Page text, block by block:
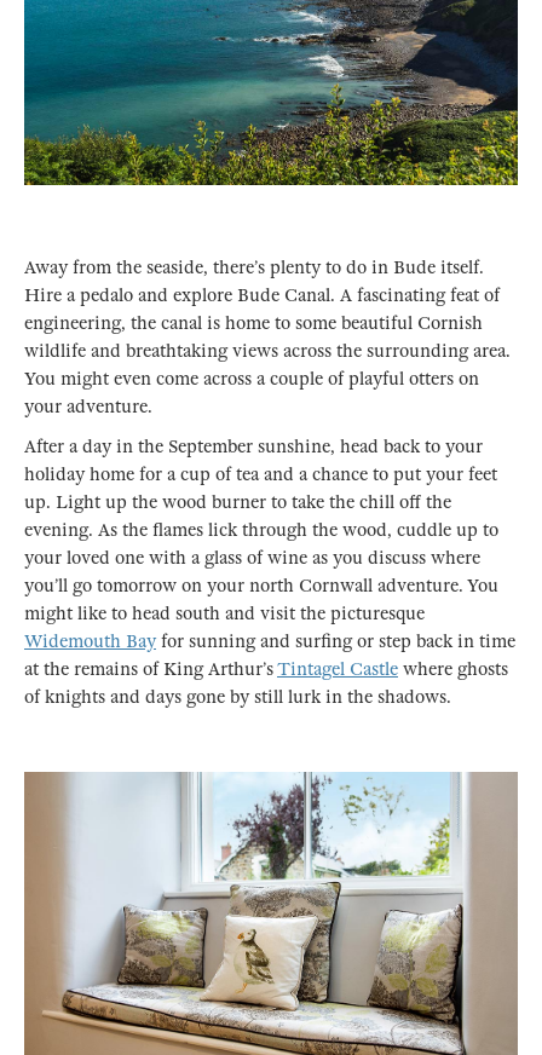
Away from the seaside, there’s plenty to do in Bude itself.
Hire a pedalo and explore Bude Canal. A fascinating feat of
engineering, the canal is home to some beautiful Cornish
wildlife and breathtaking views across the surrounding area.
You might even come across a couple of playful otters on
your adventure.
After a day in the September sunshine, head back to your
holiday home for a cup of tea and a chance to put your feet
up. Light up the wood burner to take the chill off the
evening. As the flames lick through the wood, cuddle up to
your loved one with a glass of wine as you discuss where
you’ll go tomorrow on your north Cornwall adventure. You
might like to head south and visit the picturesque
Widemouth Bayfor sunning and surfing or step back in time
at the remains of King Arthur’sTintagel Castle where ghosts
of knights and days gone by still lurk in the shadows.